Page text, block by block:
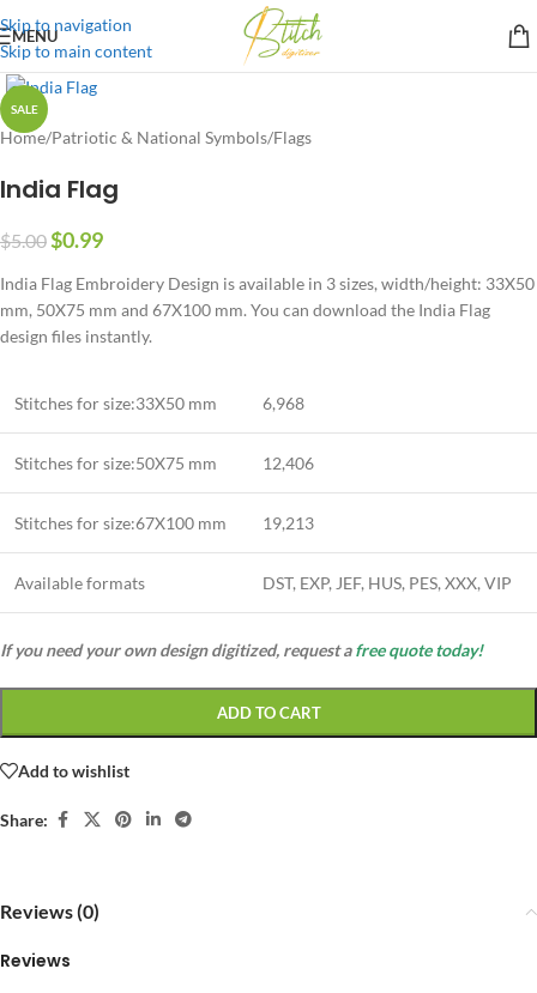
Skip to navigation
Skip to main content
MENU
SALE
Home/Patriotic & National Symbols/Flags
India Flag
$5.00$0.99
India Flag Embroidery Design is available in 3 sizes, width/height: 33X50
mm, 50X75 mm and 67X100 mm. You can download the India Flag
design files instantly.
Stitches for size:33X50 mm 6,968
Stitches for size:50X75 mm 12,406
Stitches for size:67X100 mm 19,213
Available formats DST, EXP, JEF, HUS, PES, XXX, VIP
If you need your own design digitized, request afree quote today!
ADD TO CART
Add to wishlist
Share:
Reviews (0)
Reviews